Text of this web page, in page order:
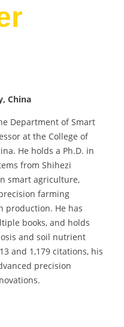
China
Department of Smart
at the College of
He holds a Ph.D. in
from Shihezi
smart agriculture,
farming
production. He has
books, and holds
and soil nutrient
and 1,179 citations, his
precision